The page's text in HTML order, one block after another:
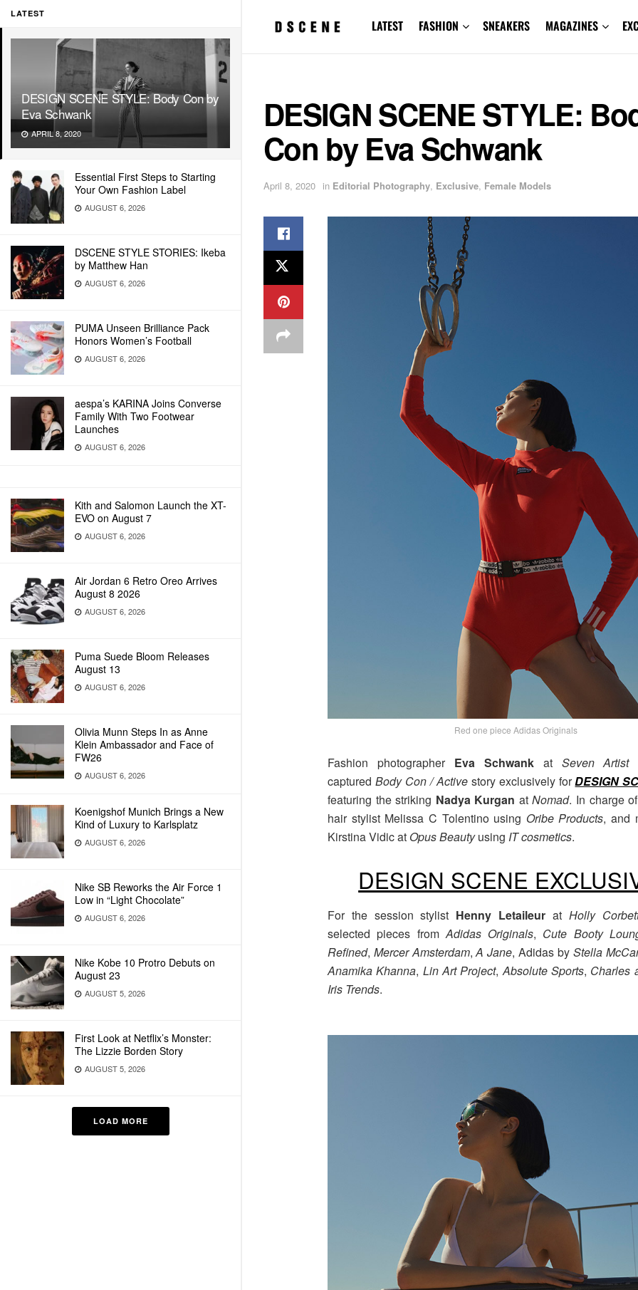
LATEST
DESIGN SCENE STYLE: Body Con by
Eva Schwank
APRIL 8, 2020
Essential First Steps to Starting
Your Own Fashion Label
AUGUST 6, 2026
DSCENE STYLE STORIES: Ikeba
by Matthew Han
AUGUST 6, 2026
PUMA Unseen Brilliance Pack
Honors Women’s Football
AUGUST 6, 2026
aespa’s KARINA Joins Converse
Family With Two Footwear
Launches
AUGUST 6, 2026
Kith and Salomon Launch the XT-
EVO on August 7
AUGUST 6, 2026
Air Jordan 6 Retro Oreo Arrives
August 8 2026
AUGUST 6, 2026
Puma Suede Bloom Releases
August 13
AUGUST 6, 2026
Olivia Munn Steps In as Anne
Klein Ambassador and Face of
FW26
AUGUST 6, 2026
Koenigshof Munich Brings a New
Kind of Luxury to Karlsplatz
AUGUST 6, 2026
Nike SB Reworks the Air Force 1
Low in “Light Chocolate”
AUGUST 6, 2026
Nike Kobe 10 Protro Debuts on
August 23
AUGUST 5, 2026
First Look at Netflix’s Monster:
The Lizzie Borden Story
AUGUST 5, 2026
LOAD MORE
LATEST FASHION SNEAKERS MAGAZINES
DESIGN SCENE STYLE:
Con by Eva Schwank
April 8, 2020 in Editorial Photography, Exclusive, Female Models
Red one piece Adidas Originals
Fashion photographer Eva Schwankat Seven Artist
captured Body Con / Activestory exclusively forDESIGN
featuring the striking Nadya Kurgan atNomad. In charge
hair stylist Melissa C Tolentino using Oribe Products, and
Kirstina Vidic at Opus Beautyusing IT cosmetics.
DESIGN SCENE
For the session stylist Henny Letaileur at Holly
selected pieces fromAdidas Originals, Cute Booty
Refined, Mercer Amsterdam,A Jane, Adidas by Stella
Anamika Khanna, Lin Art Project,Absolute Sports, Charles
Iris Trends.